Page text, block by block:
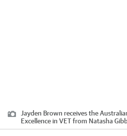
Jayden Brown receives the
Excellence in VET from Natasha